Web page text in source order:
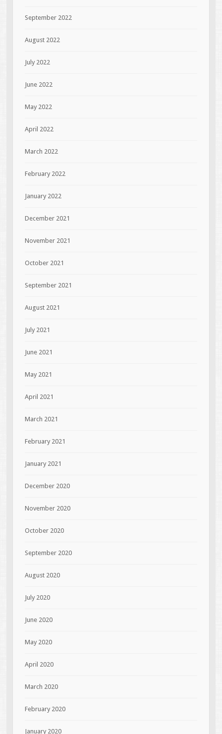
September 2022
August 2022
July 2022
June 2022
May 2022
April 2022
March 2022
February 2022
January 2022
December 2021
November 2021
October 2021
September 2021
August 2021
July 2021
June 2021
May 2021
April 2021
March 2021
February 2021
January 2021
December 2020
November 2020
October 2020
September 2020
August 2020
July 2020
June 2020
May 2020
April 2020
March 2020
February 2020
January 2020